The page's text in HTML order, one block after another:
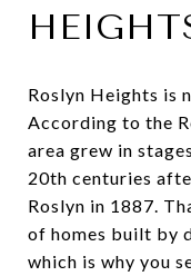
Roslyn Heights is
According to the
area grew in
20th centuries
Roslyn in 1887.
of homes built by
which is why you